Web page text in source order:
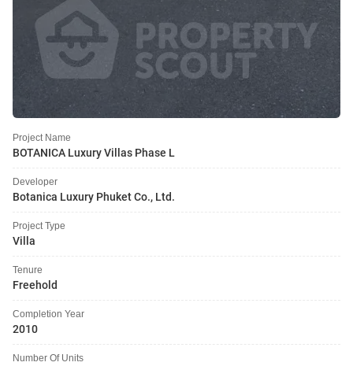
Project Name
BOTANICA Luxury Villas Phase L
Developer
Botanica Luxury Phuket Co., Ltd.
Project Type
Villa
Tenure
Freehold
Completion Year
2010
Number Of Units